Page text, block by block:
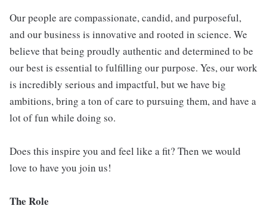
Our people are compassionate, candid, and purposeful,
and our business is innovative and rooted in science. We
believe that being proudly authentic and determined to be
our best is essential to fulfilling our purpose. Yes, our work
is incredibly serious and impactful, but we have big
ambitions, bring a ton of care to pursuing them, and have a
lot of fun while doing so.
Does this inspire you and feel like a fit? Then we would
love to have you join us!
The Role